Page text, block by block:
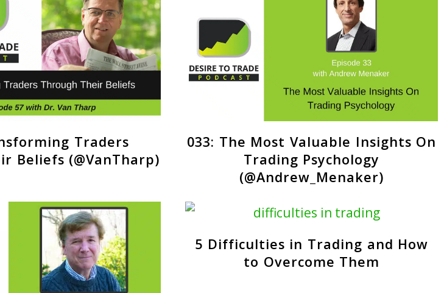
Traders
Beliefs (@VanTharp)
033: The Most Valuable Insights On
Trading Psychology
(@Andrew_Menaker)
5 Difficulties in Trading and How
to Overcome Them